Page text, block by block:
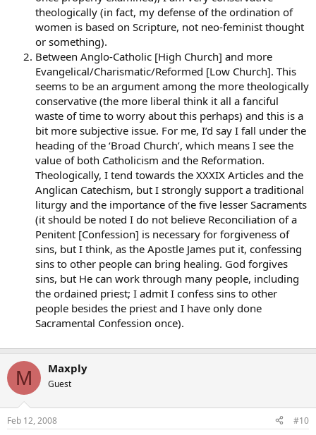
point was that the law needs to take account of religious,
communal identity and perhaps allow people to choose to be
governed by their traditional religious norms rather than by those
of secular society–but only in ways that do not abridge the human
rights guaranteed by the state.
Do yourself a favor and read the actual speech before you judge.
Otherwise you are guilty of grave injustice.
Edwin
theologically (in fact, my defense of the ordination of
women is based on Scripture, not neo-feminist thought
or something).
Between Anglo-Catholic [High Church] and more
Evangelical/Charismatic/Reformed [Low Church]. This
seems to be an argument among the more theologically
conservative (the more liberal think it all a fanciful
waste of time to worry about this perhaps) and this is a
bit more subjective issue. For me, I’d say I fall under the
heading of the ‘Broad Church’, which means I see the
value of both Catholicism and the Reformation.
Theologically, I tend towards the XXXIX Articles and the
Anglican Catechism, but I strongly support a traditional
liturgy and the importance of the five lesser Sacraments
(it should be noted I do not believe Reconciliation of a
Penitent [Confession] is necessary for forgiveness of
sins, but I think, as the Apostle James put it, confessing
sins to other people can bring healing. God forgives
sins, but He can work through many people, including
the ordained priest; I admit I confess sins to other
people besides the priest and I have only done
Sacramental Confession once).
M Maxply
Guest
Feb 12, 2008 #10